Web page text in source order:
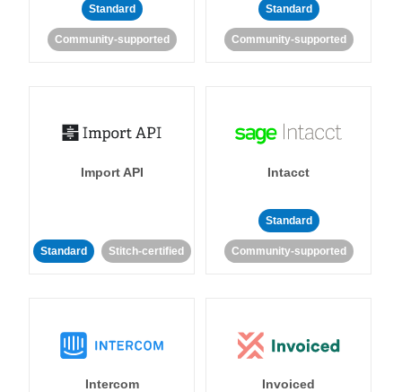
Standard
Community-supported
Standard
Community-supported
Import API
Standard Stitch-certified
Intacct
Standard
Community-supported
Intercom Invoiced